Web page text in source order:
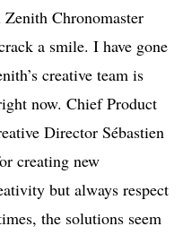
Chronomaster
a smile. I have gone
creative team is
now. Chief Product
Director Sébastien
creating new
but always respect
the solutions seem